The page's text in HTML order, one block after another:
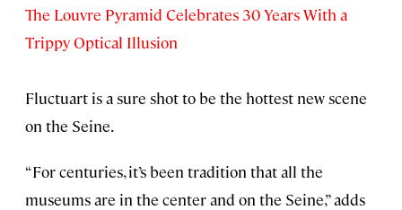
The Louvre Pyramid Celebrates 30 Years With a
Trippy Optical Illusion
Fluctuart is a sure shot to be the hottest new scene
on the Seine.
“For centuries, it’s been tradition that all the
museums are in the center and on the Seine,” adds